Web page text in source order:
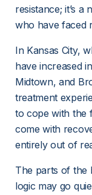
resistance; it’s
who have faced
In Kansas City,
have increased
Midtown, and
treatment
to cope with the
come with
entirely out of
The parts of the
logic may go